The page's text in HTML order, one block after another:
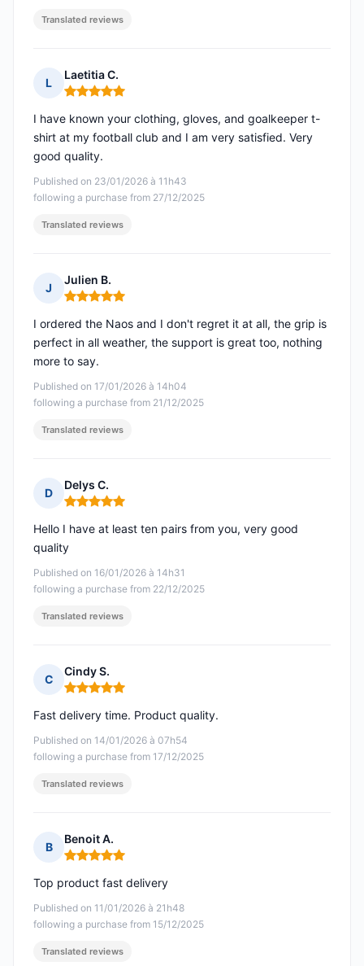
Translated reviews
L
Laetitia C.
Rating: 5 out of 5
Published on 23/01/2026 à 11h43
following a purchase from 27/12/2025
I have known your clothing, gloves, and goalkeeper t-
shirt at my football club and I am very satisfied. Very
good quality.
Translated reviews
J
Julien B.
Rating: 5 out of 5
Published on 17/01/2026 à 14h04
following a purchase from 21/12/2025
I ordered the Naos and I don't regret it at all, the grip is
perfect in all weather, the support is great too, nothing
more to say.
Translated reviews
D
Delys C.
Rating: 5 out of 5
Published on 16/01/2026 à 14h31
following a purchase from 22/12/2025
Hello I have at least ten pairs from you, very good
quality
Translated reviews
C
Cindy S.
Rating: 5 out of 5
Published on 14/01/2026 à 07h54
following a purchase from 17/12/2025
Fast delivery time. Product quality.
Translated reviews
B
Benoit A.
Rating: 5 out of 5
Published on 11/01/2026 à 21h48
following a purchase from 15/12/2025
Top product fast delivery
Translated reviews